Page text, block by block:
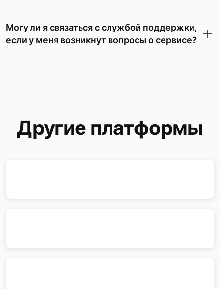
Могу ли я связаться с службой поддержки,
если у меня возникнут вопросы о сервисе?
Другие платформы